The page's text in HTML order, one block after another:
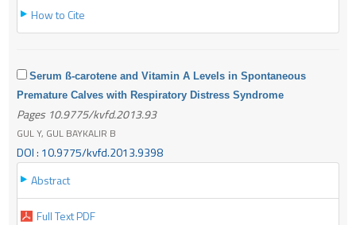
How to Cite
Serum ß-carotene and Vitamin A Levels in Spontaneous
Premature Calves with Respiratory Distress Syndrome
Pages 10.9775/kvfd.2013.93
GUL Y, GUL BAYKALIR B
DOI : 10.9775/kvfd.2013.9398
Abstract
Full Text PDF